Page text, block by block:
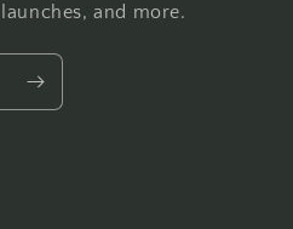
and more.